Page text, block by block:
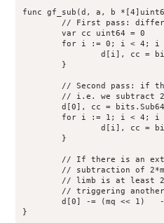
func gf_sub(d, a, b
	var cc uint64 = 0
		d[i], cc = bits.Sub64(a[i], b[i], cc)
	d[0], cc = bits.Sub64(d[0], (mq << 1)   -cc, 0)
		d[i], cc = bits.Sub64(d[i], 0, cc)
	d[0] -= (mq << 1)   -cc
}